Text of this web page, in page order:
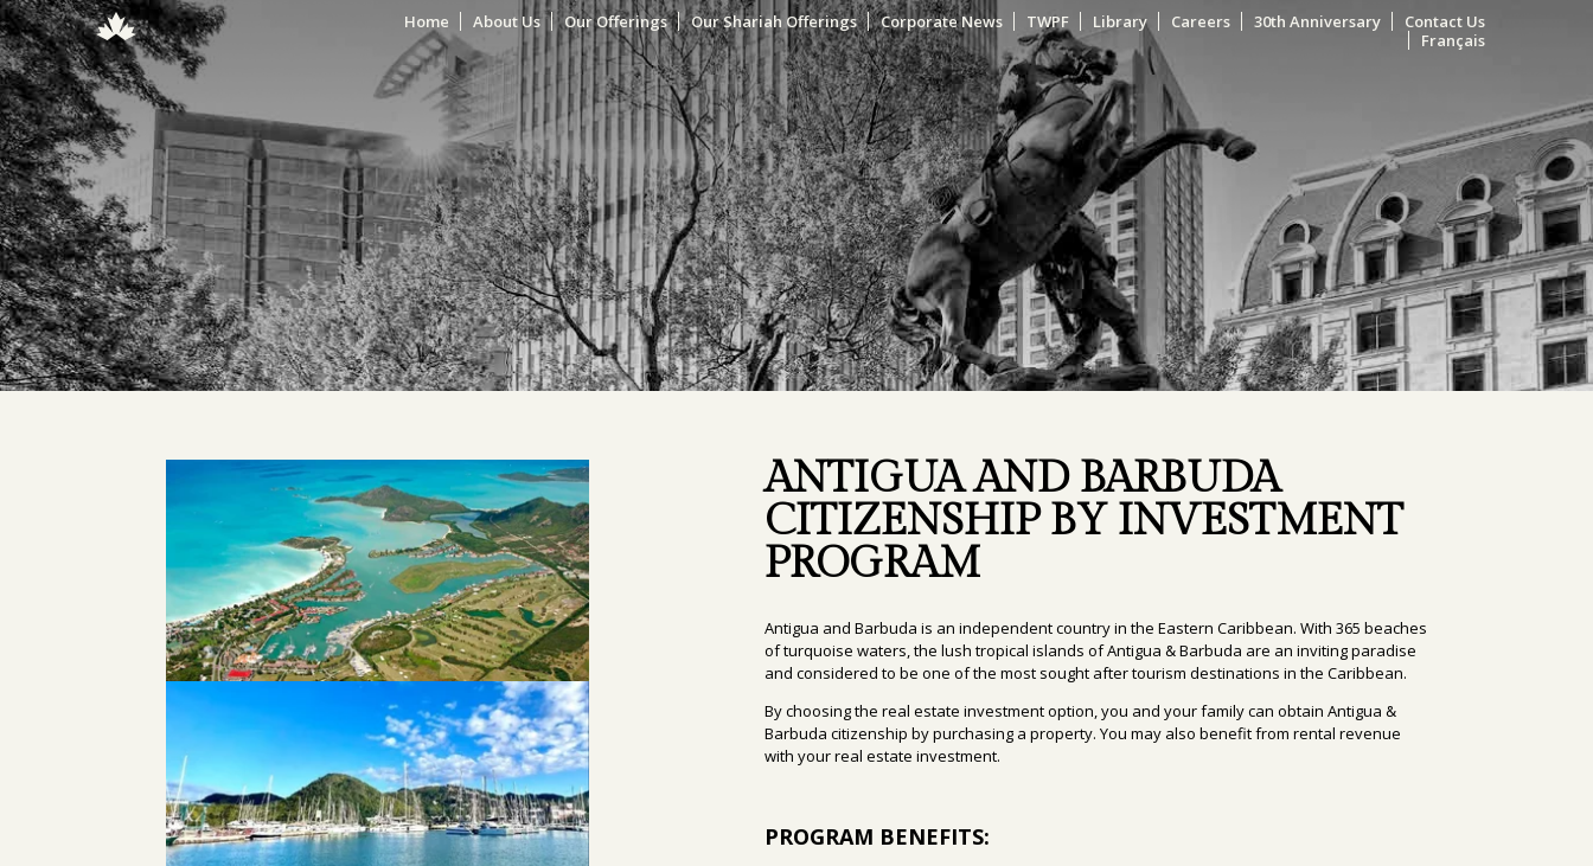
Home About Us Our Offerings Our Shariah Offerings Corporate News TWPF Library Careers 30th Anniversary
Contact Us
Français
ANTIGUA AND BARBUDA
CITIZENSHIP BY INVESTMENT
PROGRAM
Antigua and Barbuda is an independent country in the Eastern Caribbean. With 365 beaches
of turquoise waters, the lush tropical islands of Antigua & Barbuda are an inviting paradise
and considered to be one of the most sought after tourism destinations in the Caribbean.
By choosing the real estate investment option, you and your family can obtain Antigua &
Barbuda citizenship by purchasing a property. You may also benefit from rental revenue
with your real estate investment.
PROGRAM BENEFITS: